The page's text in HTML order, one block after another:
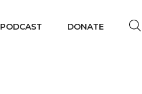
PODCAST DONATE